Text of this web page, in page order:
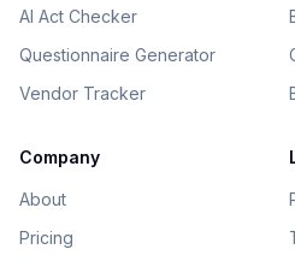
AI Act Checker
Questionnaire Generator
Vendor Tracker
Company
About
Pricing